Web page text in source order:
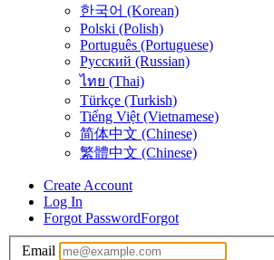
한국어 (Korean)
Polski (Polish)
Português (Portuguese)
Русский (Russian)
ไทย (Thai)
Türkçe (Turkish)
Tiếng Việt (Vietnamese)
简体中文 (Chinese)
繁體中文 (Chinese)
Create Account
Log In
Forgot PasswordForgot
Email